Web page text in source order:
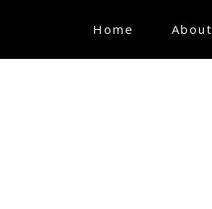
Home (current)
About